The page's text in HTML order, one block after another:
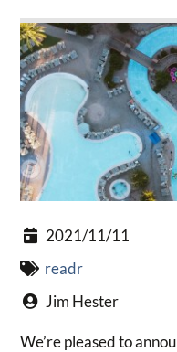
2021/11/11
readr
Jim Hester
We’re pleased to